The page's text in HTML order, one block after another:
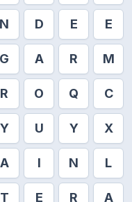
N D E E
G A R M
R O Q C
Y U Y X
A I N L
T E R A